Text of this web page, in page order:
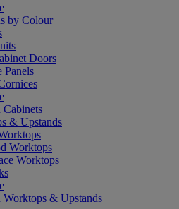
by Colour
Doors
Panels
& Upstands
Worktops
Worktops
& Upstands